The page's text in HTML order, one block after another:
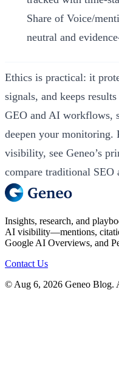
Share of Voice/
neutral and
Ethics is practical: it
signals, and keeps
GEO and AI workflows,
deepen your monitoring.
visibility, see Geneo’s
compare traditional SEO
Insights, research, and
AI visibility—mentions,
Google AI Overviews, and
Contact Us
© Aug 6, 2026 Geneo Blog.